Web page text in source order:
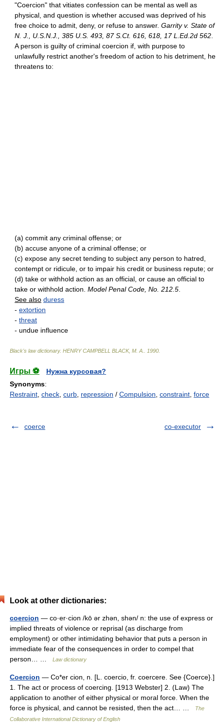
"Coercion" that vitiates confession can be mental as well as
physical, and question is whether accused was deprived of his
free choice to admit, deny, or refuse to answer. Garrity v. State of
N. J., U.S.N.J., 385 U.S. 493, 87 S.Ct. 616, 618, 17 L.Ed.2d 562
A person is guilty of criminal coercion if, with purpose to
unlawfully restrict another's freedom of action to his detriment, he
threatens to:
(a) commit any criminal offense; or
(b) accuse anyone of a criminal offense; or
(c) expose any secret tending to subject any person to hatred,
contempt or ridicule, or to impair his credit or business repute; or
(d) take or withhold action as an official, or cause an official to
take or withhold action. Model Penal Code, No. 212.5
See also duress
- extortion
- threat
- undue influence
Black's law dictionary. HENRY CAMPBELL BLACK, M. A. 1990
Игры ⚽
Нужна курсовая?
Synonyms:
Restraint check curb repression / Compulsion constraint force
coerce co-executor
Look at other dictionaries:
coercion — co·er·cion /kō ər zhən, shən/ n: the use of express or
implied threats of violence or reprisal (as discharge from
employment) or other intimidating behavior that puts a person in
immediate fear of the consequences in order to compel that
person… …
Law dictionary
Coercion — Co*er cion, n. [L. coercio, fr. coercere. See {Coerce}.]
1. The act or process of coercing. [1913 Webster] 2. (Law) The
application to another of either physical or moral force. When the
force is physical, and cannot be resisted, then the act… …
The
Collaborative International Dictionary of English